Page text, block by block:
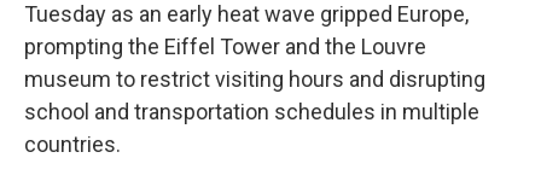
Tuesday as an early heat wave gripped Europe,
prompting the Eiffel Tower and the Louvre
museum to restrict visiting hours and disrupting
school and transportation schedules in multiple
countries.